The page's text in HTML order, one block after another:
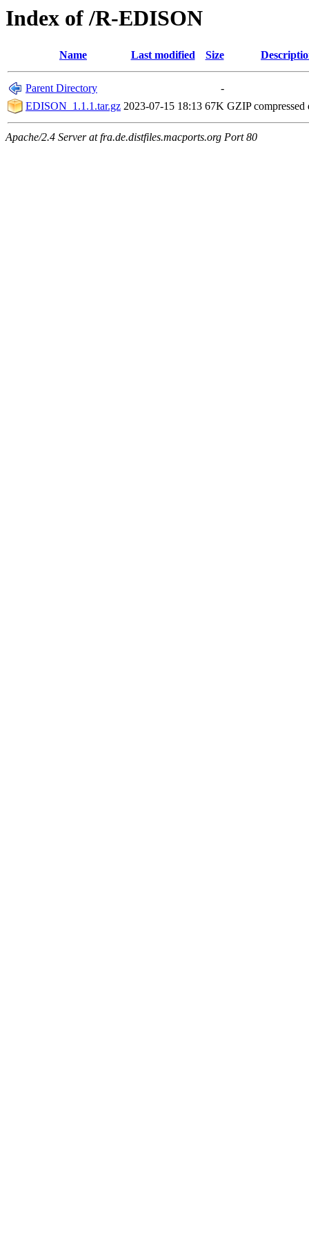
Index of /R-EDISON
Name Last modified Size
Parent Directory
-
EDISON_1.1.1.tar.gz 2023-07-15 18:13 67K GZIP compressed
Apache/2.4 Server at fra.de.distfiles.macports.org Port 80